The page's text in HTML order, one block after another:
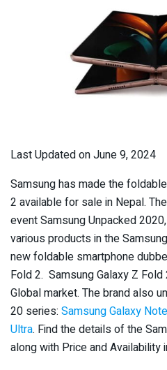
Last Updated on June 9, 2024
Samsung has made the
2 available for sale in Nepal. T
event Samsung Unpacked
various products in the
new foldable smartphone
Fold 2. Samsung Galaxy Z
Global market. The brand also
20 series: Samsung Galaxy
Ultra. Find the details of the
along with Price and Availability